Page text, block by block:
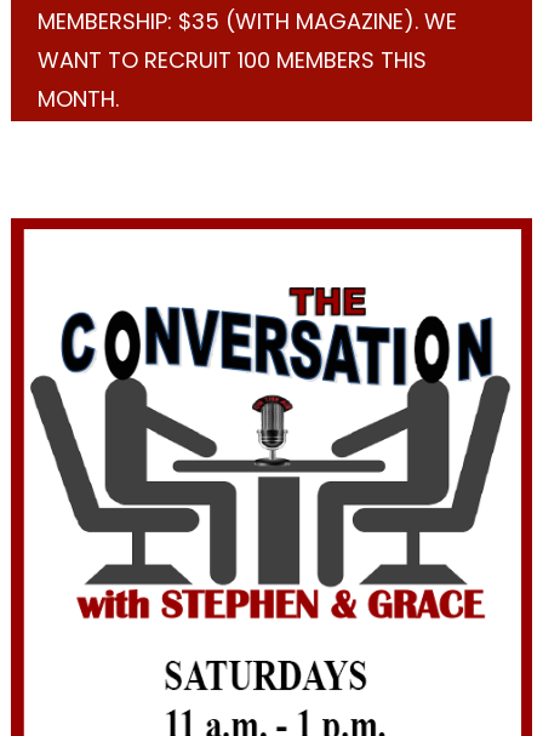
MEMBERSHIP: $35 (WITH MAGAZINE). WE
WANT TO RECRUIT 100 MEMBERS THIS
MONTH.